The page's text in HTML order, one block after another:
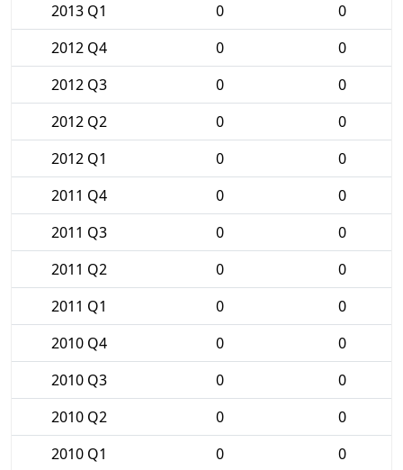
2013 Q1
0
0
2012 Q4
0
0
2012 Q3
0
0
2012 Q2
0
0
2012 Q1
0
0
2011 Q4
0
0
2011 Q3
0
0
2011 Q2
0
0
2011 Q1
0
0
2010 Q4
0
0
2010 Q3
0
0
2010 Q2
0
0
2010 Q1
0
0